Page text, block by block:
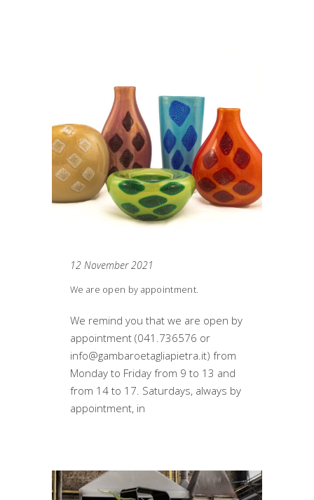
12 November 2021
We are open by appointment.
We remind you that we are open by
appointment (041.736576 or
info@gambaroetagliapietra.it) from
Monday to Friday from 9 to 13 and
from 14 to 17. Saturdays, always by
appointment, in